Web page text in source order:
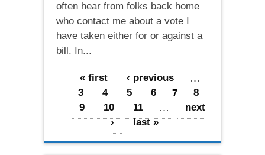
often hear from folks back home
who contact me about a vote I
have taken either for or against a
bill. In...
Pages« first ‹ previous
…
3
4 5 6 7
8
9
10 11 …
next
›
last »